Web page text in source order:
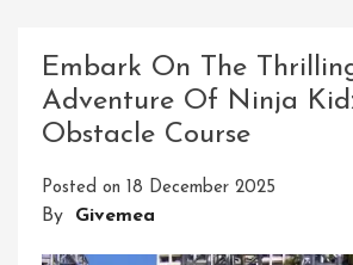
Embark On The
Adventure Of Ninja
Obstacle Course
Posted on 18 December 2025
By Givemea